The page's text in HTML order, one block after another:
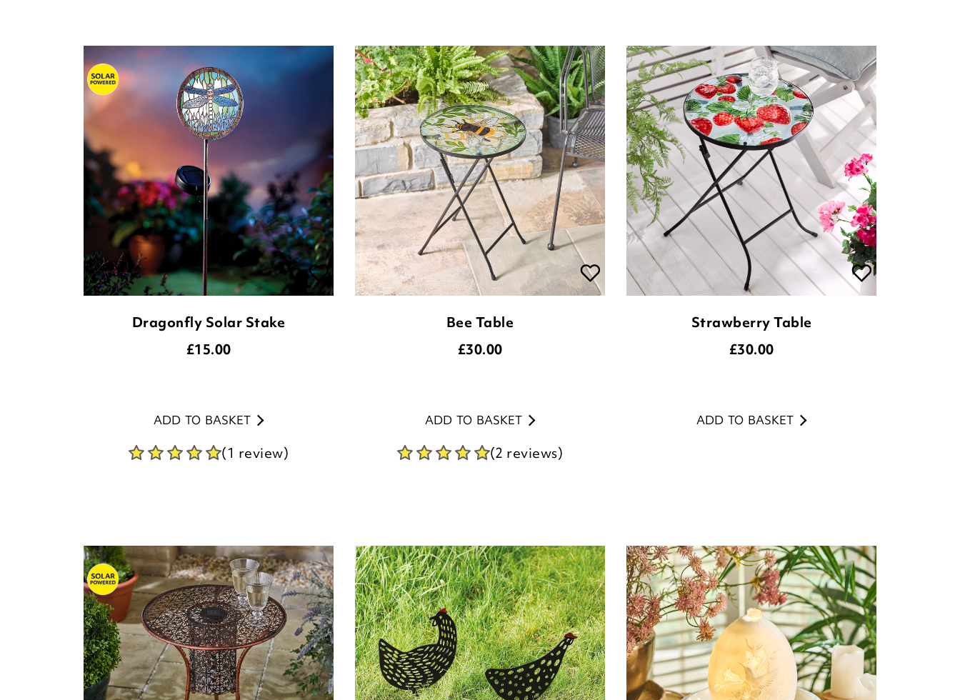
Dragonfly Solar Stake
£15.00
ADD TO BASKET
(1 review)
Bee Table
£30.00
ADD TO BASKET
(2 reviews)
Strawberry Table
£30.00
ADD TO BASKET